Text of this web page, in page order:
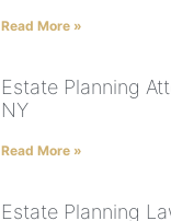
Read More »
Estate Planning
NY
Read More »
Estate Planning